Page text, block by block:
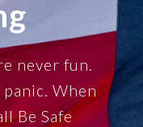
never fun.
When
Be Safe